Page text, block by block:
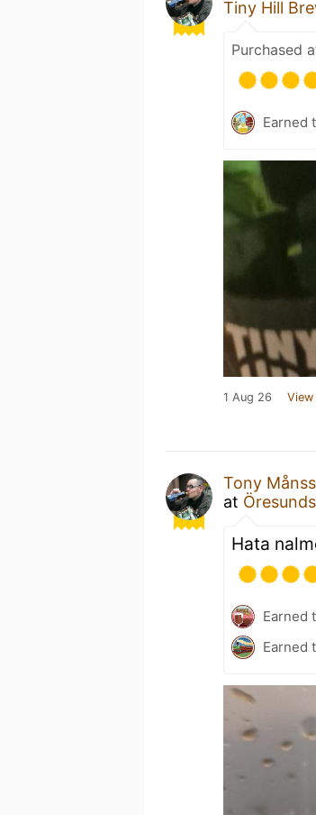
Tiny Hill
Purchased
Earned
1 Aug 26 View
Tony
at
Hata
Earned
Earned